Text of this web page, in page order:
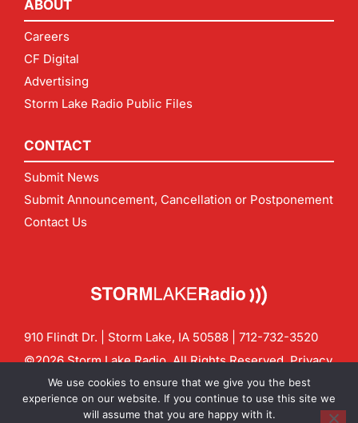
ABOUT
Careers
CF Digital
Advertising
Storm Lake Radio Public Files
CONTACT
Submit News
Submit Announcement, Cancellation or Postponement
Contact Us
910 Flindt Dr. | Storm Lake, IA 50588 | 712-732-3520
©2026 Storm Lake Radio. All Rights Reserved.Privacy
Policy
CF Digital Group
Contact us:info@stormlakeradio.com
We use cookies to ensure that we give you the best
experience on our website. If you continue to use this site we
will assume that you are happy with it.